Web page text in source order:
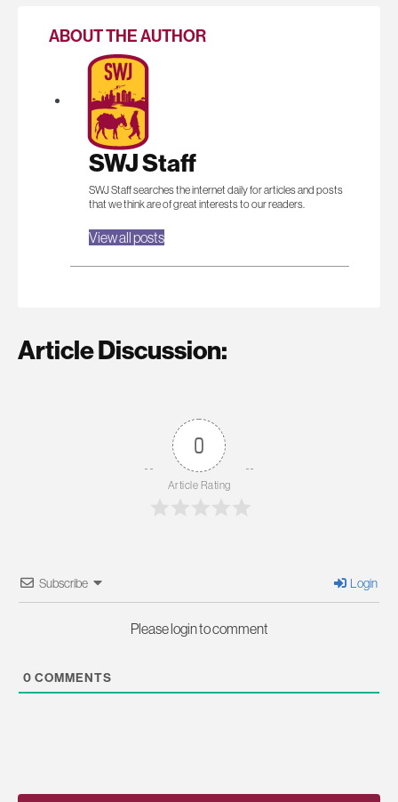
ABOUT THE AUTHOR
SWJ Staff
SWJ Staff searches the internet daily for articles and posts
that we think are of great interests to our readers.
View all posts
Article Discussion:
0
Article Rating
Subscribe Login
Please login to comment
0 COMMENTS